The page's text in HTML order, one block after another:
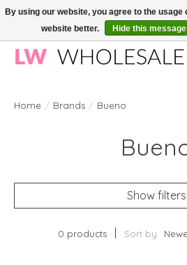
Wholesale in Korean Cosmetics in Europe | All
Home / Brands / Bueno
Show filters
0 products Sort by
By using our website, you agree to the
website better.
Hide this message